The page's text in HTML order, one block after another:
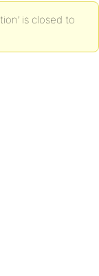
is closed to